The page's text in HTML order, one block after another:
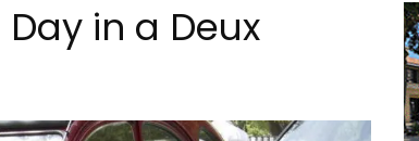
in a Deux